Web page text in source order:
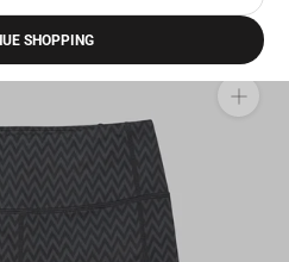
SHOPPING